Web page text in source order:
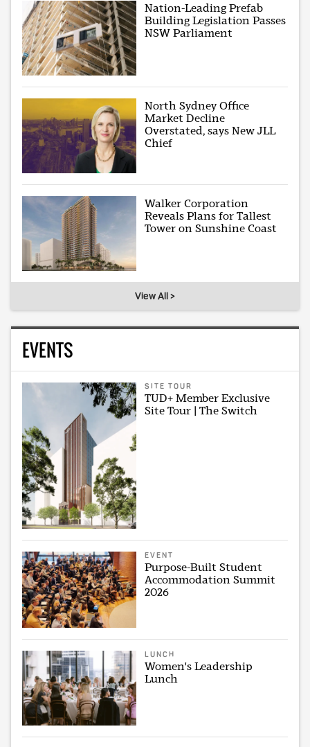
Nation-Leading Prefab
Building Legislation Passes
NSW Parliament
North Sydney Office
Market Decline
Overstated, says New JLL
Chief
Walker Corporation
Reveals Plans for Tallest
Tower on Sunshine Coast
View All >
EVENTS
SITE TOUR
TUD+ Member Exclusive
Site Tour | The Switch
EVENT
Purpose-Built Student
Accommodation Summit
2026
LUNCH
Women's Leadership
Lunch